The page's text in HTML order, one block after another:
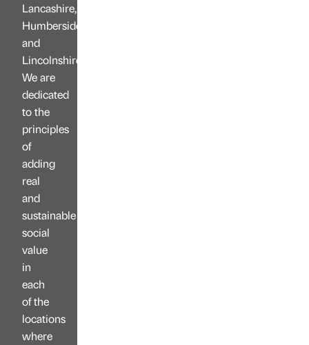
Lancashire,
Humberside
and
Lincolnshire.
We are
dedicated
to the
principles
of
adding
real
and
sustainable
social
value
in
each
of the
locations
where